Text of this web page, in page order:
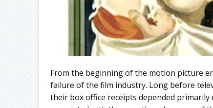
From the beginning of the motion picture
failure of the film industry. Long before
their box office receipts depended